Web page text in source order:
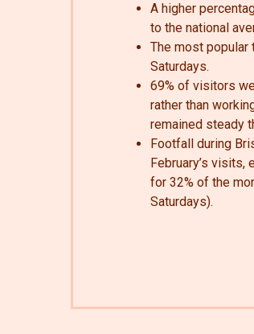
A higher
to the national
The most
Saturdays.
69% of visitors
rather than
remained steady
Footfall during
February’s visits,
for 32% of the
Saturdays).